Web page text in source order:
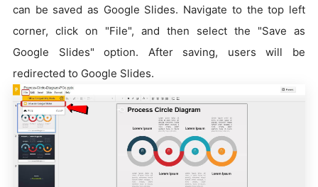
can be saved as Google Slides. Navigate to the top left
corner, click on "File", and then select the "Save as
Google Slides" option. After saving, users will be
redirected to Google Slides.